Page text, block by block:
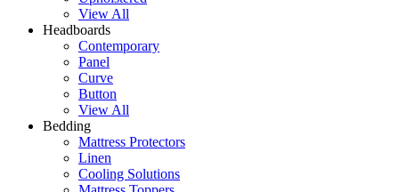
View All
Headboards
Contemporary
Panel
Curve
Button
View All
Bedding
Mattress Protectors
Linen
Cooling Solutions